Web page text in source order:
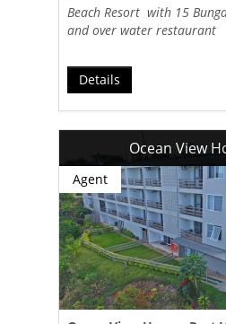
Beach Resort with 15
and over water restaurant
Details
Ocean View
Agent